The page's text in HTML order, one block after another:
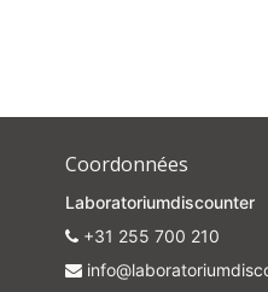
Coordonnées
Laboratoriumdiscounter
+31 255 700 210